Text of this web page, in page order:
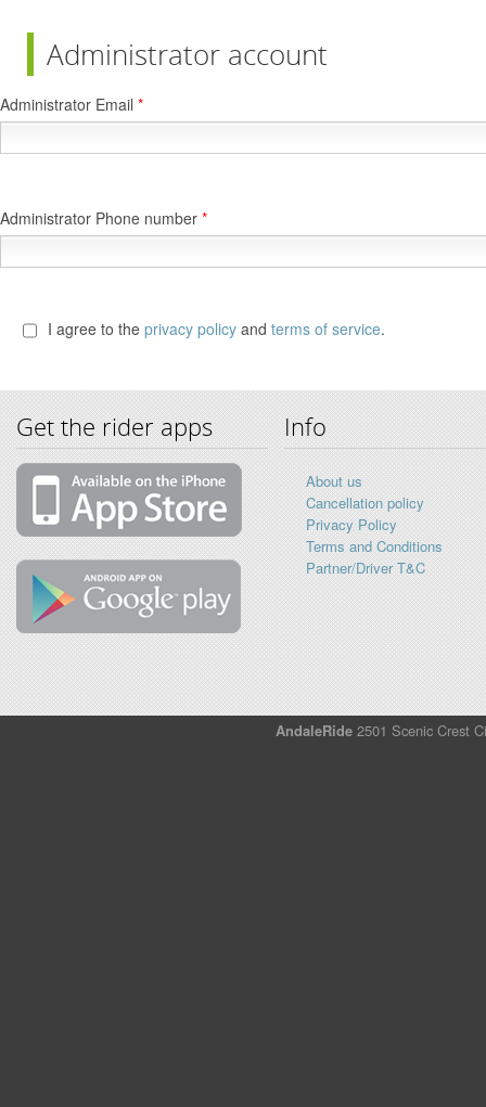
Administrator account
Administrator Email *
Administrator Phone number *
I agree to theprivacy policy andterms of service.
Get the rider apps Info
About us
Cancellation policy
Privacy Policy
Terms and Conditions
Partner/Driver T&C
AndaleRide2501 Scenic Crest